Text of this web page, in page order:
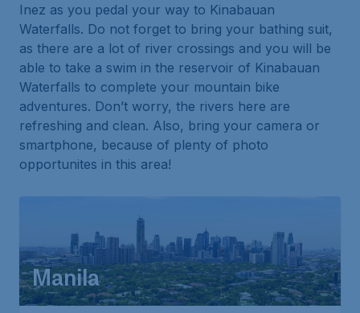
Inez as you pedal your way to Kinabauan
Waterfalls. Do not forget to bring your bathing suit,
as there are a lot of river crossings and you will be
able to take a swim in the reservoir of Kinabauan
Waterfalls to complete your mountain bike
adventures. Don’t worry, the rivers here are
refreshing and clean. Also, bring your camera or
smartphone, because of plenty of photo
opportunites in this area!
Manila